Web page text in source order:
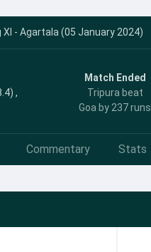
XI - Agartala (05 January 2024)
,
Match Ended
Tripura beat
Goa by 237 runs
Commentary Stats